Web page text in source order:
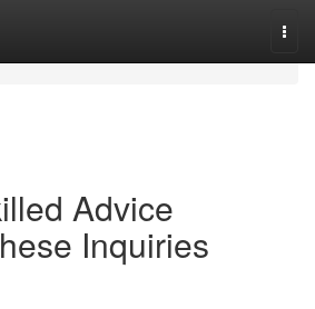
Advice
Inquiries